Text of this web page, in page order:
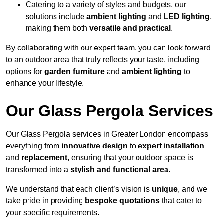
Catering to a variety of styles and budgets, our
solutions include ambient lighting and LED lighting,
making them both versatile and practical .
By collaborating with our expert team, you can look forward
to an outdoor area that truly reflects your taste, including
options for garden furniture and ambient lighting to
enhance your lifestyle.
Our Glass Pergola Services
Our Glass Pergola services in Greater London encompass
everything from innovative design to expert installation
and replacement, ensuring that your outdoor space is
transformed into a stylish and functional area.
We understand that each client’s vision is unique, and we
take pride in providing bespoke quotations that cater to
your specific requirements.